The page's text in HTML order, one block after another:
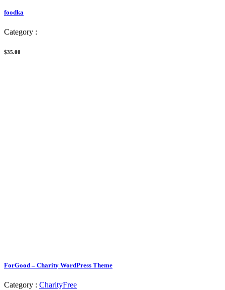
foodka
Category :
$35.00
ForGood – Charity WordPress Theme
Category : CharityFree